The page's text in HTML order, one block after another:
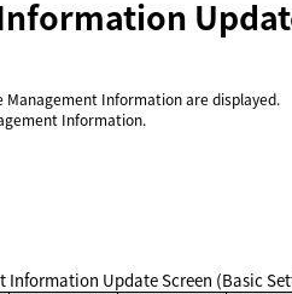
Information are displayed.
Information.
Information Update Screen (Basic